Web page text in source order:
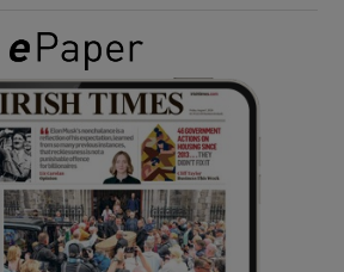
Show Gaeilge sub sections
Show History sub sections